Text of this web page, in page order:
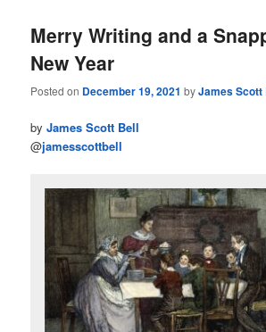
Merry Writing and a
New Year
Posted on December 19, 2021 byJames Scott
byJames Scott Bell
@jamesscottbell